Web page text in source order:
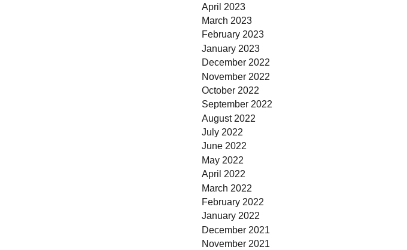
April 2023
March 2023
February 2023
January 2023
December 2022
November 2022
October 2022
September 2022
August 2022
July 2022
June 2022
May 2022
April 2022
March 2022
February 2022
January 2022
December 2021
November 2021